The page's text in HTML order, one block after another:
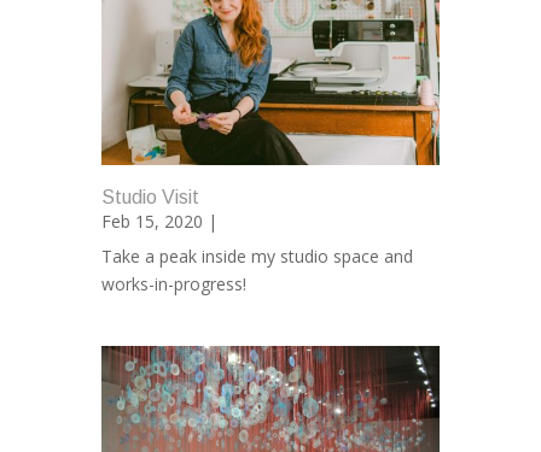
Studio Visit
Feb 15, 2020 |
Take a peak inside my studio space and
works-in-progress!